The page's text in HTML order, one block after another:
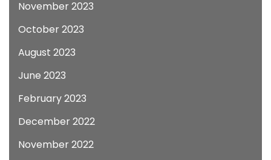
November 2023
October 2023
August 2023
June 2023
February 2023
December 2022
November 2022